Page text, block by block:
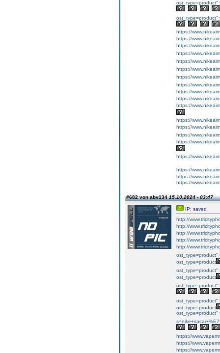
ost_type=product"
ost_type=product"
https://
https://
https://
https://
https://
https://
https://
https://
https://
https://
https://
https://
https://
https://
https://
https://
https://
https://
https://
#682 von abv13415.10.2024 - 03:47
IP: saved
http://
http://
http://
http://
http://
ost_type=product"
ost_type=product
ost_type=product"
ost_type=product
ost_type=product"
ost_type=product"
ost_type=product
ost_type=product"
https://
https://
https://